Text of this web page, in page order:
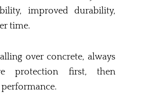
improved durability,
time.
over concrete, always
protection first, then